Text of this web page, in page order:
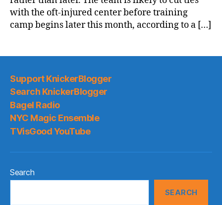
with the oft-injured center before training
camp begins later this month, according to a […]
Support KnickerBlogger
Search KnickerBlogger
Bagel Radio
NYC Magic Ensemble
TVisGood YouTube
Search
SEARCH